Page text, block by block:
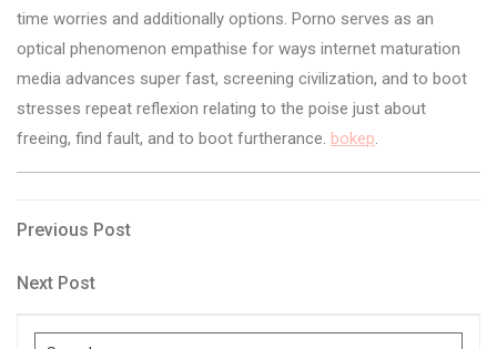
time worries and additionally options. Porno serves as an
optical phenomenon empathise for ways internet maturation
media advances super fast, screening civilization, and to boot
stresses repeat reflexion relating to the poise just about
freeing, find fault, and to boot furtherance. bokep.
Post
navigation
Previous
Previous Post
Next
Next Post
Search